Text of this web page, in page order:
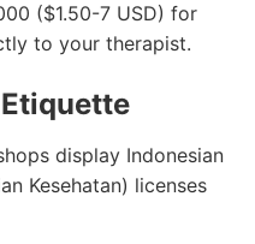
($1.50-7 USD) for
to your therapist.
display Indonesian
Kesehatan) licenses